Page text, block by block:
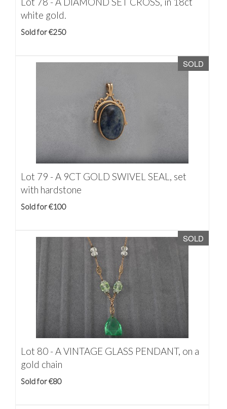
white gold.
Sold for €250
SOLD
Lot 79 -A 9CT GOLD SWIVEL SEAL, set
with hardstone
Sold for €100
SOLD
Lot 80 -A VINTAGE GLASS PENDANT, on a
gold chain
Sold for €80